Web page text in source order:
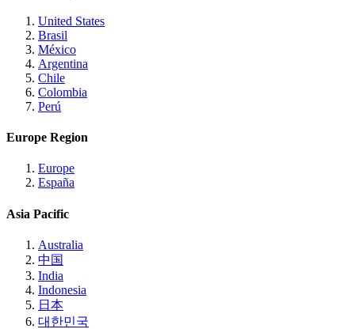
United States
Brasil
México
Argentina
Chile
Colombia
Perú
Europe Region
Europe
España
Asia Pacific
Australia
中国
India
Indonesia
日本
대한민국